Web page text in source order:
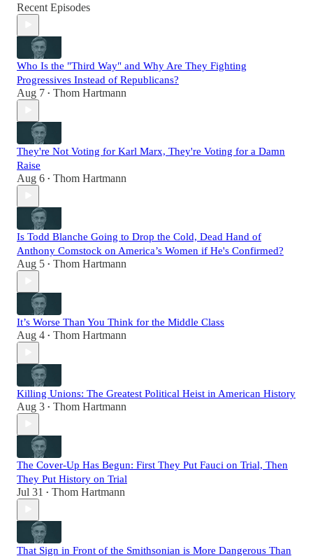
Recent Episodes
Who Is the "Third Way" and Why Are They Fighting
Progressives Instead of Republicans?
Aug 7 • Thom Hartmann
They're Not Voting for Karl Marx, They're Voting for a Damn
Raise
Aug 6 • Thom Hartmann
Is Todd Blanche Going to Drop the Cold, Dead Hand of
Anthony Comstock on America’s Women if He's Confirmed?
Aug 5 • Thom Hartmann
It’s Worse Than You Think for the Middle Class
Aug 4 • Thom Hartmann
Killing Unions: The Greatest Political Heist in American History
Aug 3 • Thom Hartmann
The Cover-Up Has Begun: First They Put Fauci on Trial, Then
They Put History on Trial
Jul 31 • Thom Hartmann
That Sign in Front of the Smithsonian is More Dangerous Than